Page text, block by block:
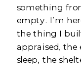
something
empty. I’m
the thing I
appraised,
sleep, the